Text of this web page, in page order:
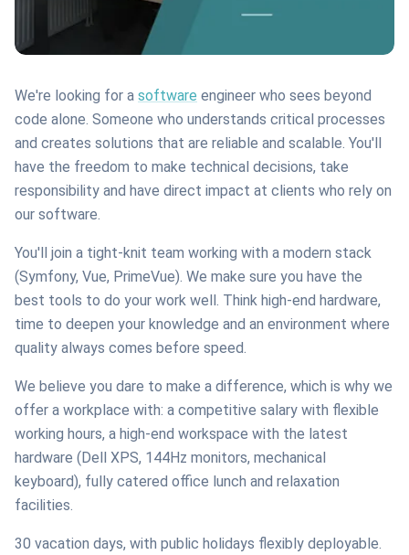
We're looking for a software engineer who sees beyond
code alone. Someone who understands critical processes
and creates solutions that are reliable and scalable. You'll
have the freedom to make technical decisions, take
responsibility and have direct impact at clients who rely on
our software.
You'll join a tight-knit team working with a modern stack
(Symfony, Vue, PrimeVue). We make sure you have the
best tools to do your work well. Think high-end hardware,
time to deepen your knowledge and an environment where
quality always comes before speed.
We believe you dare to make a difference, which is why we
offer a workplace with: a competitive salary with flexible
working hours, a high-end workspace with the latest
hardware (Dell XPS, 144Hz monitors, mechanical
keyboard), fully catered office lunch and relaxation
facilities.
30 vacation days, with public holidays flexibly deployable.